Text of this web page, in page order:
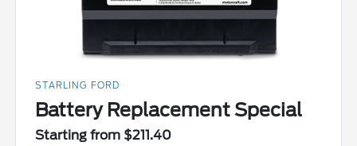
STARLING FORD
Battery Replacement Special
Starting from $211.40